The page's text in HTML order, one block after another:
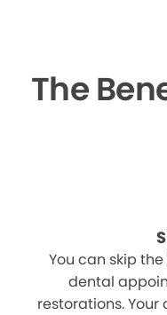
The
You can skip
dental
restorations.